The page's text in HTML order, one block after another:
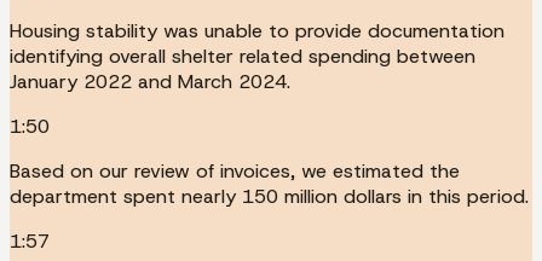
Housing stability was unable to provide documentation
identifying overall shelter related spending between
January 2022 and March 2024.
1:50
Based on our review of invoices, we estimated the
department spent nearly 150 million dollars in this period.
1:57